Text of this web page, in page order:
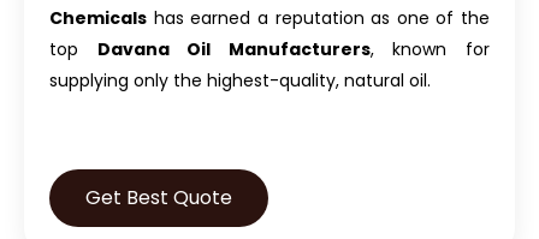
Chemicals has earned a reputation as one of the
top Davana Oil Manufacturers, known for
supplying only the highest-quality, natural oil.
Get Best Quote